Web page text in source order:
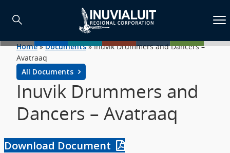
Home»Documents»Inuvik Drummers and Dancers –
Avatraaq
All Documents
Inuvik Drummers and
Dancers – Avatraaq
Download Document